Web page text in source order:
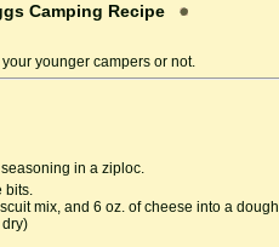
Camping Recipe
younger campers or not.
in a ziploc.
bits.
mix, and 6 oz. of cheese into a